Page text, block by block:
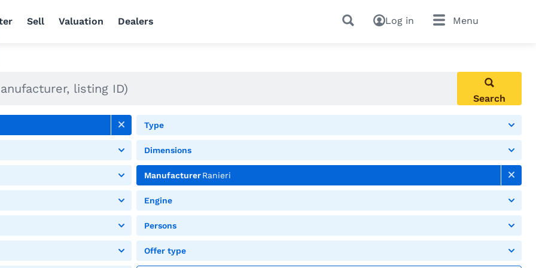
Sell Valuation Dealers Log in Menu
Search
Type
Dimensions
ManufacturerRanieri
Engine
Persons
Offer type